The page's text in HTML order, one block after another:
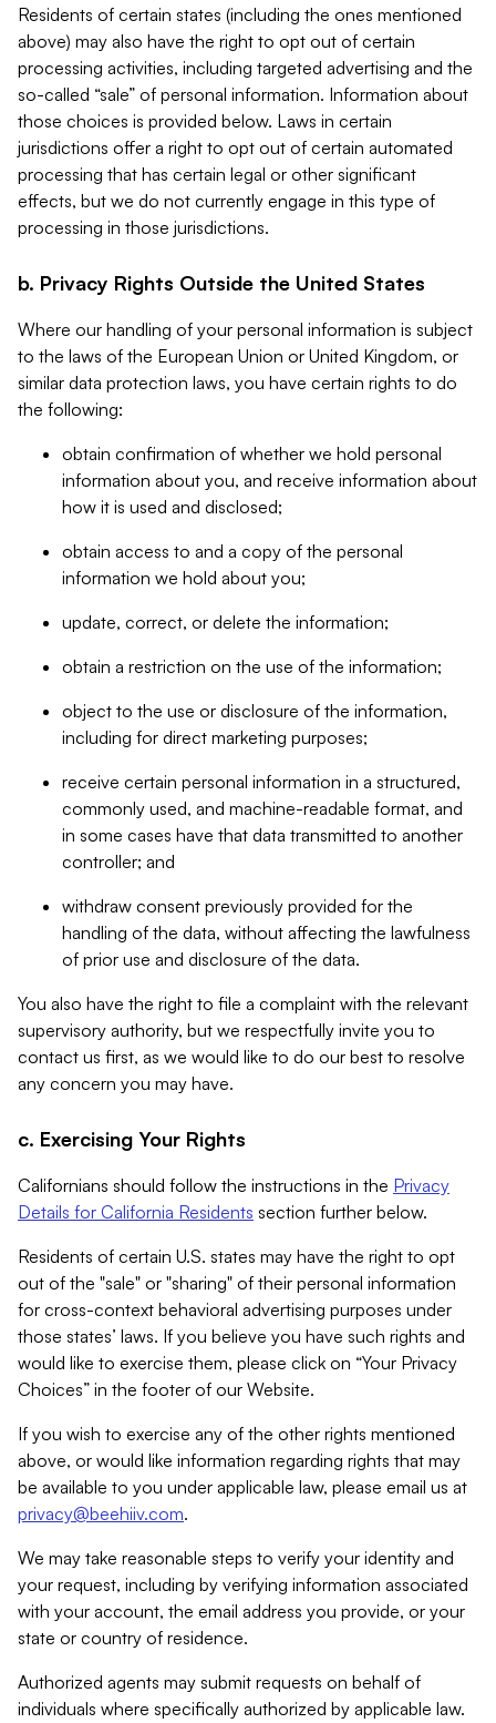
Residents of certain states (including the ones mentioned
above) may also have the right to opt out of certain
processing activities, including targeted advertising and the
so-called “sale” of personal information. Information about
those choices is provided below. Laws in certain
jurisdictions offer a right to opt out of certain automated
processing that has certain legal or other significant
effects, but we do not currently engage in this type of
processing in those jurisdictions.
b. Privacy Rights Outside the United States
Where our handling of your personal information is subject
to the laws of the European Union or United Kingdom, or
similar data protection laws, you have certain rights to do
the following:
obtain confirmation of whether we hold personal
information about you, and receive information about
how it is used and disclosed;
obtain access to and a copy of the personal
information we hold about you;
update, correct, or delete the information;
obtain a restriction on the use of the information;
object to the use or disclosure of the information,
including for direct marketing purposes;
receive certain personal information in a structured,
commonly used, and machine-readable format, and
in some cases have that data transmitted to another
controller; and
withdraw consent previously provided for the
handling of the data, without affecting the lawfulness
of prior use and disclosure of the data.
You also have the right to file a complaint with the relevant
supervisory authority, but we respectfully invite you to
contact us first, as we would like to do our best to resolve
any concern you may have.
c. Exercising Your Rights
Californians should follow the instructions in the Privacy
Details for California Residents section further below.
Residents of certain U.S. states may have the right to opt
out of the "sale" or "sharing" of their personal information
for cross-context behavioral advertising purposes under
those states’ laws. If you believe you have such rights and
would like to exercise them, please click on “Your Privacy
Choices” in the footer of our Website.
If you wish to exercise any of the other rights mentioned
above, or would like information regarding rights that may
be available to you under applicable law, please email us at
privacy@beehiiv.com.
We may take reasonable steps to verify your identity and
your request, including by verifying information associated
with your account, the email address you provide, or your
state or country of residence.
Authorized agents may submit requests on behalf of
individuals where specifically authorized by applicable law.